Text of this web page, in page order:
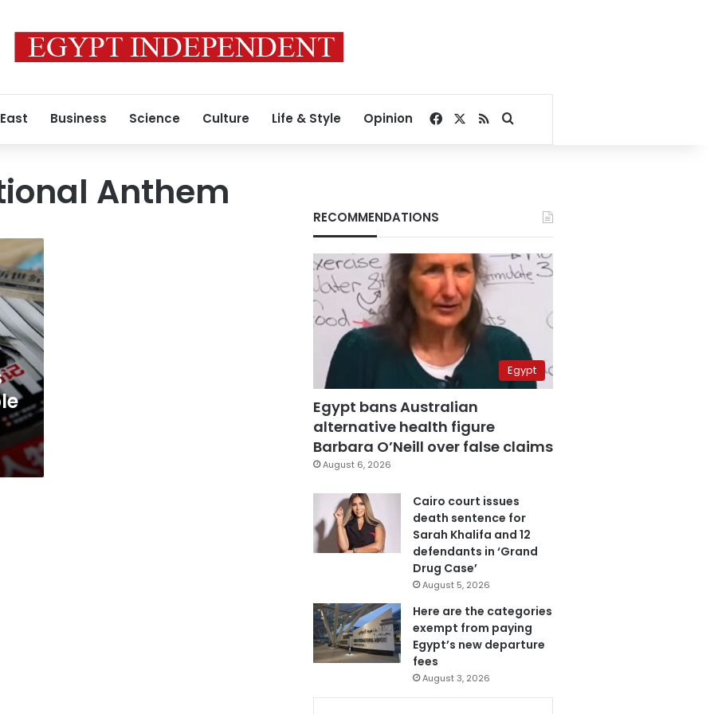
Business Science Culture Life & Style Opinion Facebook
RSSSearch for
Anthem
RECOMMENDATIONS
Egypt
Egypt bans Australian
alternative health figure
Barbara O’Neill over false claims
August 6, 2026
Cairo court issues
death sentence for
Sarah Khalifa and 12
defendants in ‘Grand
Drug Case’
August 5, 2026
Here are the categories
exempt from paying
Egypt’s new departure
fees
August 3, 2026